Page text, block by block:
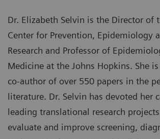
Dr. Elizabeth Selvin is the Director of
Center for Prevention, Epidemiology
Research and Professor of
Medicine at the Johns Hopkins. She
co-author of over 550 papers in the
literature. Dr. Selvin has devoted her
leading translational research
evaluate and improve screening,